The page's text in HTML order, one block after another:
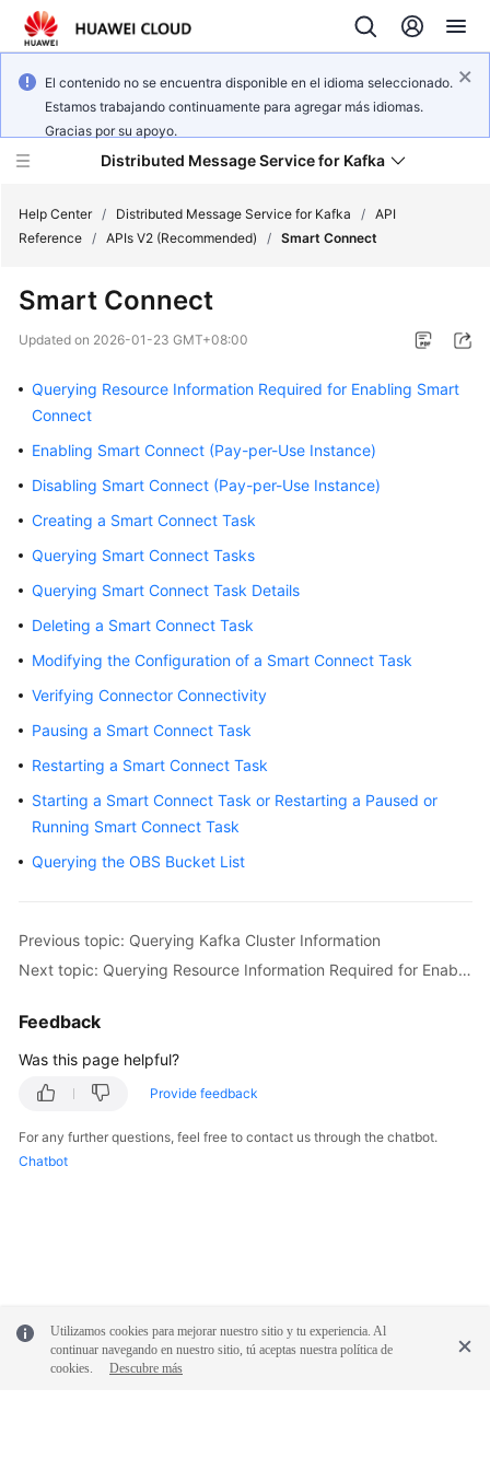
El contenido no se encuentra disponible en el idioma seleccionado.
Estamos trabajando continuamente para agregar más idiomas.
Gracias por su apoyo.
Distributed Message Service for Kafka
New
Bulletin
Overview
Getting
Started
User
Guide
Best
Practices
Developer
Guide
API
Reference
Troubleshooting
Videos
More
Shared
Help Center / Distributed Message Service for Kafka / API
Reference / APIs V2 (Recommended) / Smart Connect
Smart Connect
Updated on 2026-01-23 GMT+08:00
Querying Resource Information Required for Enabling Smart
Connect
Enabling Smart Connect (Pay-per-Use Instance)
Disabling Smart Connect (Pay-per-Use Instance)
Creating a Smart Connect Task
Querying Smart Connect Tasks
Querying Smart Connect Task Details
Deleting a Smart Connect Task
Modifying the Configuration of a Smart Connect Task
Verifying Connector Connectivity
Pausing a Smart Connect Task
Restarting a Smart Connect Task
Starting a Smart Connect Task or Restarting a Paused or
Running Smart Connect Task
Querying the OBS Bucket List
Previous topic: Querying Kafka Cluster Information
Next topic: Querying Resource Information Required for Enabling Smart Connect
Feedback
Was this page helpful?
Provide feedback
For any further questions, feel free to contact us through the chatbot.
Chatbot
Utilizamos cookies para mejorar nuestro sitio y tu experiencia. Al
continuar navegando en nuestro sitio, tú aceptas nuestra política de
cookies.
Descubre más